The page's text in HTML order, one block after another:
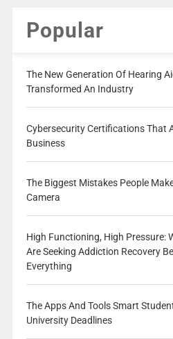
Popular
The New Generation Of Hearing
Transformed An Industry
Cybersecurity Certifications That
Business
The Biggest Mistakes People
Camera
High Functioning, High Pressure:
Are Seeking Addiction Recovery
Everything
The Apps And Tools Smart
University Deadlines